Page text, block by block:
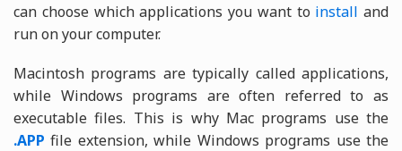
can choose which applications you want to install and
run on your computer.
Macintosh programs are typically called applications,
while Windows programs are often referred to as
executable files. This is why Mac programs use the
.APP file extension, while Windows programs use the